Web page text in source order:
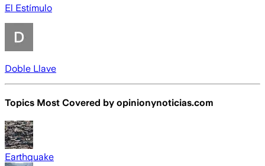
El Estímulo
Doble Llave
Topics Most Covered by opinionynoticias.com
Earthquake